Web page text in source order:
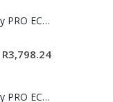
Power supply PRO ECO 240W 24V 10A
R3,798.24
Power supply PRO ECO 960W 24V 40A